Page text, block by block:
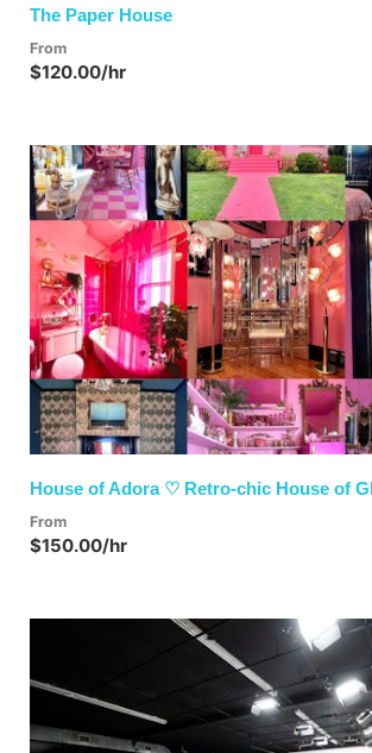
The Paper House
From
$120.00/hr
Previous
House of Adora ♡ Retro-chic House of
From
$150.00/hr